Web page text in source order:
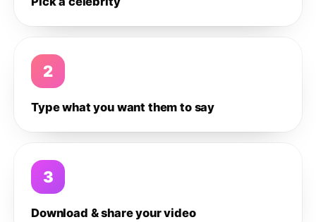
2
Type what you want them to say
3
Download & share your video